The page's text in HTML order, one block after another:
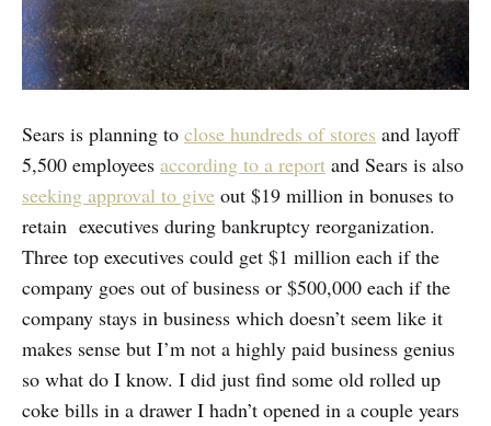
Sears is planning to close hundreds of stores and layoff
5,500 employees according to a report and Sears is also
seeking approval to give out $19 million in bonuses to
retain executives during bankruptcy reorganization.
Three top executives could get $1 million each if the
company goes out of business or $500,000 each if the
company stays in business which doesn’t seem like it
makes sense but I’m not a highly paid business genius
so what do I know. I did just find some old rolled up
coke bills in a drawer I hadn’t opened in a couple years